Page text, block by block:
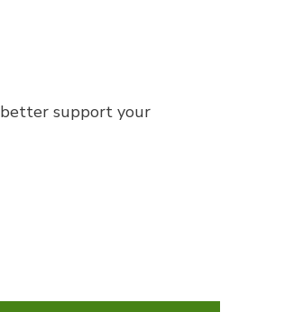
better support your